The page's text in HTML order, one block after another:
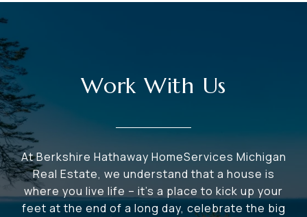
Work With Us
At Berkshire Hathaway HomeServices Michigan
Real Estate, we understand that a house is
where you live life – it's a place to kick up your
feet at the end of a long day, celebrate the big